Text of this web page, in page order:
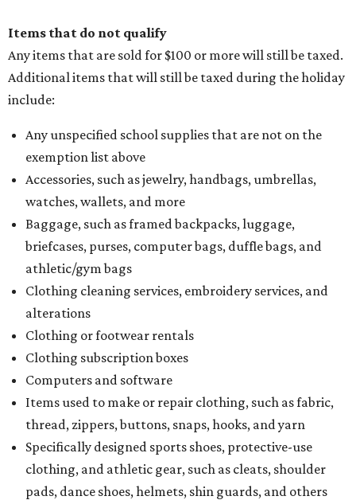
Items that do not qualify
Any items that are sold for $100 or more will still be taxed.
Additional items that will still be taxed during the holiday
include:
Any unspecified school supplies that are not on the
exemption list above
Accessories, such as jewelry, handbags, umbrellas,
watches, wallets, and more
Baggage, such as framed backpacks, luggage,
briefcases, purses, computer bags, duffle bags, and
athletic/gym bags
Clothing cleaning services, embroidery services, and
alterations
Clothing or footwear rentals
Clothing subscription boxes
Computers and software
Items used to make or repair clothing, such as fabric,
thread, zippers, buttons, snaps, hooks, and yarn
Specifically designed sports shoes, protective-use
clothing, and athletic gear, such as cleats, shoulder
pads, dance shoes, helmets, shin guards, and others